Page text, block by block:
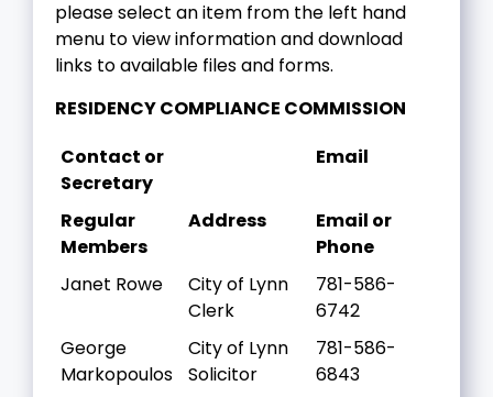
please select an item from the left hand
menu to view information and download
links to available files and forms.
RESIDENCY COMPLIANCE COMMISSION
Contact or
Secretary
Email
Regular
Members
Address
Email or
Phone
Janet Rowe
City of Lynn
Clerk
781-586-
6742
George
Markopoulos
City of Lynn
Solicitor
781-586-
6843